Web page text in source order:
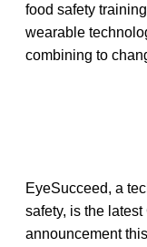
food safety
wearable
combining to
EyeSucceed, a
safety, is the
announcement